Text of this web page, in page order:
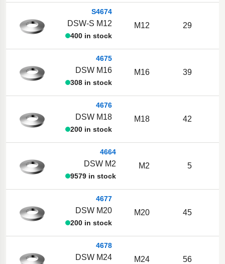
S4674
DSW-S M12
400 in stock
M12 29
4675
DSW M16
308 in stock
M16 39
4676
DSW M18
200 in stock
M18 42
4664
DSW M2
9579 in stock
M2 5
4677
DSW M20
200 in stock
M20 45
4678
DSW M24 M24 56